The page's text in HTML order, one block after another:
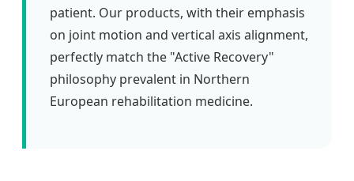
patient. Our products, with their emphasis
on joint motion and vertical axis alignment,
perfectly match the "Active Recovery"
philosophy prevalent in Northern
European rehabilitation medicine.